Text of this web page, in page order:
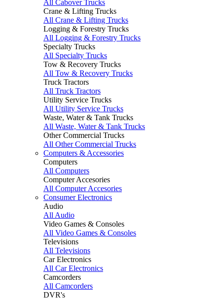
All Cabover Trucks
Crane & Lifting Trucks
All Crane & Lifting Trucks
Logging & Forestry Trucks
All Logging & Forestry Trucks
Specialty Trucks
All Specialty Trucks
Tow & Recovery Trucks
All Tow & Recovery Trucks
Truck Tractors
All Truck Tractors
Utility Service Trucks
All Utility Service Trucks
Waste, Water & Tank Trucks
All Waste, Water & Tank Trucks
Other Commercial Trucks
All Other Commercial Trucks
Computers & Accessories
Computers
All Computers
Computer Accesories
All Computer Accesories
Consumer Electronics
Audio
All Audio
Video Games & Consoles
All Video Games & Consoles
Televisions
All Televisions
Car Electronics
All Car Electronics
Camcorders
All Camcorders
DVR's